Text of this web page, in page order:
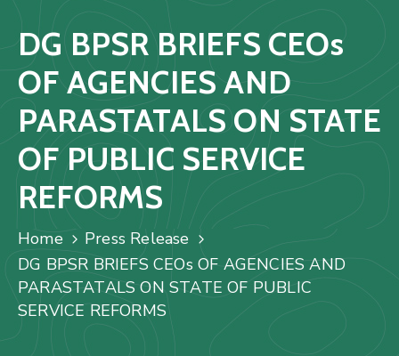
&
Studies
Media
FAQs
Contact
Us
Staff
Mail
DG BPSR BRIEFS CEOs
OF AGENCIES AND
PARASTATALS ON STATE
OF PUBLIC SERVICE
REFORMS
Home
Press Release
DG BPSR BRIEFS CEOs OF AGENCIES AND
PARASTATALS ON STATE OF PUBLIC
SERVICE REFORMS